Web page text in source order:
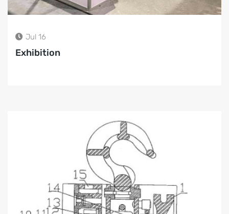
Jul 16
Exhibition